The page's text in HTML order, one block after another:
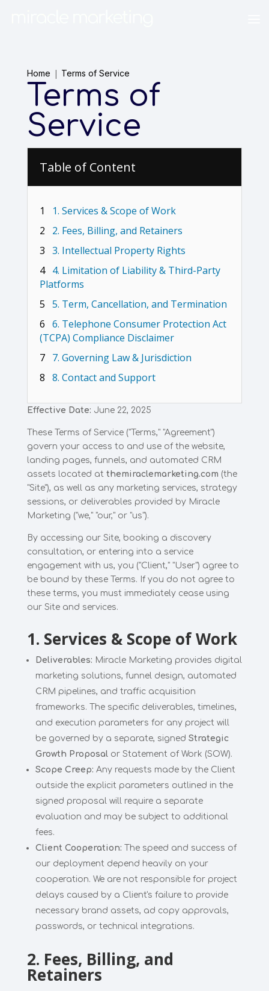
Home Terms of Service
Terms of
Service
Table of Content
1
1. Services & Scope of Work
2
2. Fees, Billing, and Retainers
3 3. Intellectual Property Rights
4
4. Limitation of Liability & Third-Party
Platforms
5 5. Term, Cancellation, and Termination
6 6. Telephone Consumer Protection Act
(TCPA) Compliance Disclaimer
7
7. Governing Law & Jurisdiction
8 8. Contact and Support
Effective Date: June 22, 2025
These Terms of Service ("Terms," "Agreement")
govern your access to and use of the website,
landing pages, funnels, and automated CRM
assets located at themiraclemarketing.com (the
"Site"), as well as any marketing services, strategy
sessions, or deliverables provided by Miracle
Marketing ("we," "our," or "us").
By accessing our Site, booking a discovery
consultation, or entering into a service
engagement with us, you ("Client," "User") agree to
be bound by these Terms. If you do not agree to
these terms, you must immediately cease using
our Site and services.
1. Services & Scope of Work
Deliverables: Miracle Marketing provides digital
marketing solutions, funnel design, automated
CRM pipelines, and traffic acquisition
frameworks. The specific deliverables, timelines,
and execution parameters for any project will
be governed by a separate, signed Strategic
Growth Proposal or Statement of Work (SOW).
Scope Creep: Any requests made by the Client
outside the explicit parameters outlined in the
signed proposal will require a separate
evaluation and may be subject to additional
fees.
Client Cooperation:
The speed and success of
our deployment depend heavily on your
cooperation. We are not responsible for project
delays caused by a Client's failure to provide
necessary brand assets, ad copy approvals,
passwords, or technical integrations.
2. Fees, Billing, and
Retainers